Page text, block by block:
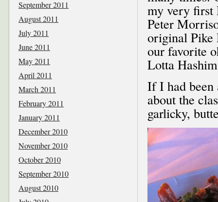
my very first
Peter
original Pike
our favorite
Lotta
If I had been
about the
garlicky,
September 2011
August 2011
July 2011
June 2011
May 2011
April 2011
March 2011
February 2011
January 2011
December 2010
November 2010
October 2010
September 2010
August 2010